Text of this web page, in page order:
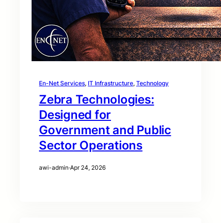
En-Net Services, IT Infrastructure, Technology
Zebra Technologies:
Designed for
Government and Public
Sector Operations
awi-admin·Apr 24, 2026